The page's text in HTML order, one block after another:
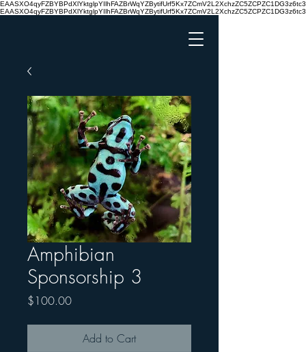
Amphibian
Sponsorship 3
$100.00Price
Add to Cart